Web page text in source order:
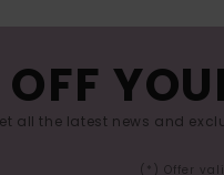
all the latest news and
(*) Offer